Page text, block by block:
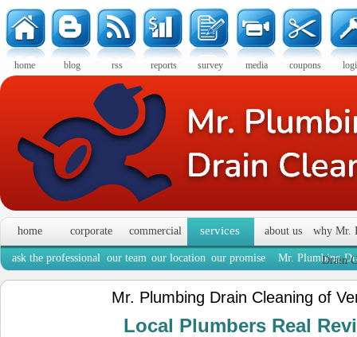
home blog rss reports survey media coupons
home corporate commercial services about us why Mr.
Drain
ask the professional our team our location our promise Mr. Plumbing
Mr. Plumbing Drain Cleaning of
Local Plumbers Real